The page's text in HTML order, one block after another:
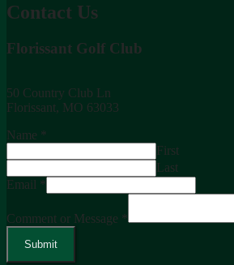
Contact Us
Florissant Golf Club
50 Country Club Ln
Florissant, MO 63033
Name *
First
Last
Email *
Comment or Message *
Submit